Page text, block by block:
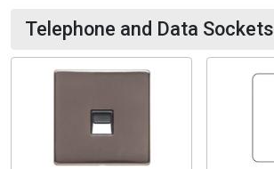
Telephone and Data Sockets